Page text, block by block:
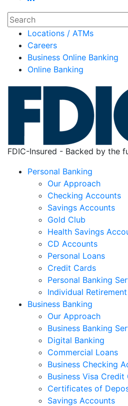
Search
Locations / ATMs
Careers
Business Online Banking
Online Banking
FDIC-Insured - Backed by the
Personal Banking
Our Approach
Checking Accounts
Savings Accounts
Gold Club
Health Savings
CD Accounts
Personal Loans
Credit Cards
Personal Banking
Individual
Business Banking
Our Approach
Business Banking
Digital Banking
Commercial Loans
Business Checking
Business Visa Credit
Certificates of
Savings Accounts